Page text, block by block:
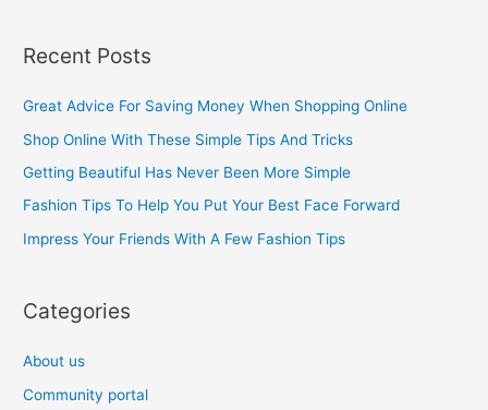
r
c
r
:
Recent Posts
Great Advice For Saving Money When Shopping Online
Shop Online With These Simple Tips And Tricks
Getting Beautiful Has Never Been More Simple
Fashion Tips To Help You Put Your Best Face Forward
Impress Your Friends With A Few Fashion Tips
Categories
About us
Community portal